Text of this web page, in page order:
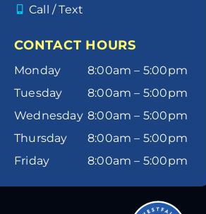
Call / Text
CONTACT HOURS
Monday
8:00am – 5:00pm
Tuesday
8:00am – 5:00pm
Wednesday 8:00am – 5:00pm
Thursday
8:00am – 5:00pm
Friday
8:00am – 5:00pm